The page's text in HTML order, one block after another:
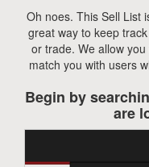
Sign Up
Login
Oh noes. This Sell List
great way to keep
or trade. We allow
match you with users
Begin by
are